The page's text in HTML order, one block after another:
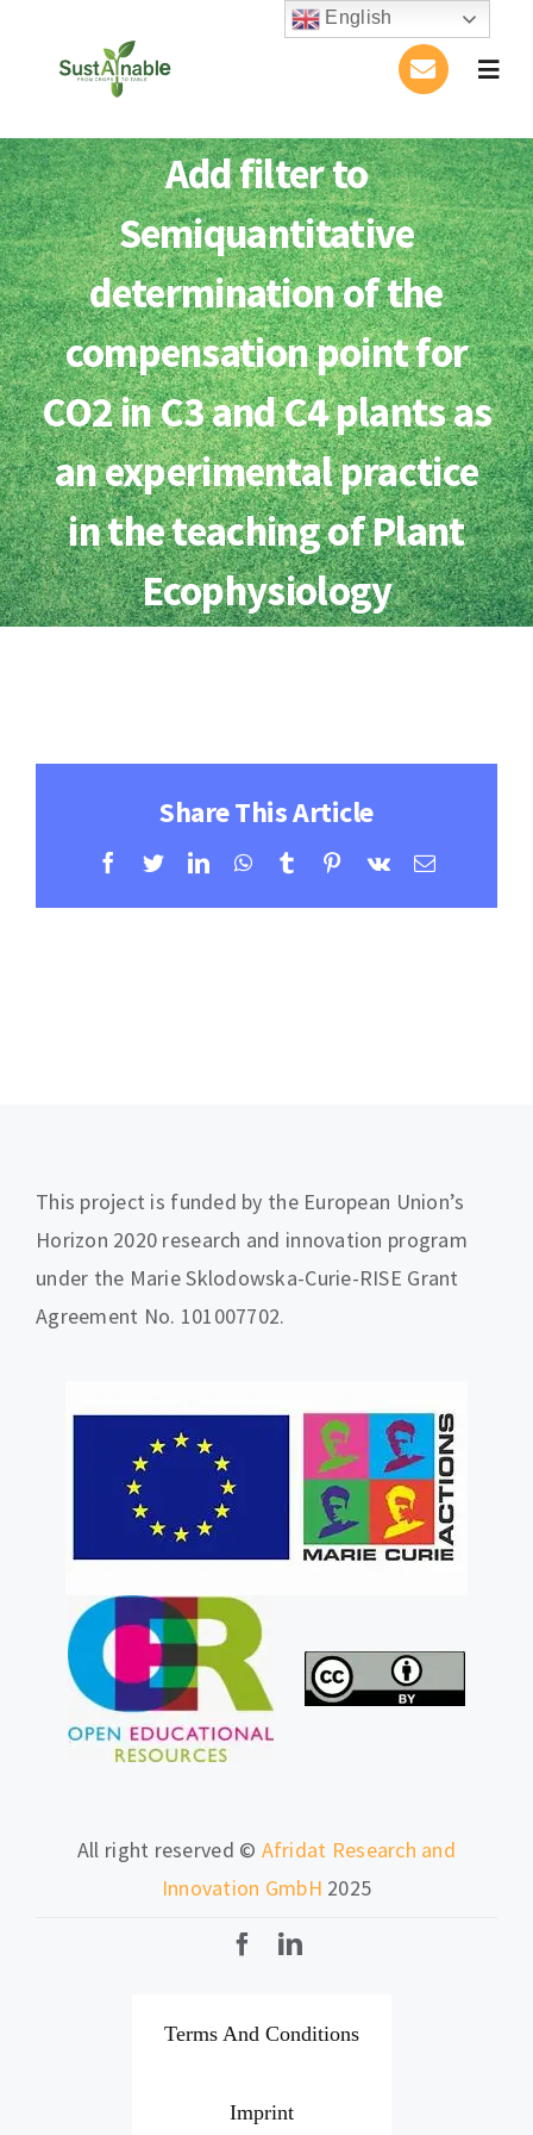
About Us
Activities
Publications
Conference
Blog
Contact
Add filter to
Semiquantitative
determination of the
compensation point for
CO2 in C3 and C4 plants as
an experimental practice
in the teaching of Plant
Ecophysiology
Share This Article
Facebook
TwitterLinkedInWhatsApp
TumblrPinterest
Vk Email
This project is funded by the European Union’s
Horizon 2020 research and innovation program
under the Marie Sklodowska-Curie-RISE Grant
Agreement No. 101007702.
All right reserved © Afridat Research and
Innovation GmbH 2025
Terms And Conditions
Imprint
English